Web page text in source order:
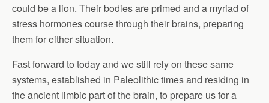
could be a lion. Their bodies are primed and a myriad of
stress hormones course through their brains, preparing
them for either situation.
Fast forward to today and we still rely on these same
systems, established in Paleolithic times and residing in
the ancient limbic part of the brain, to prepare us for a